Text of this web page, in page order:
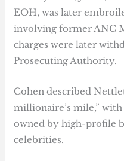
EOH, was later
involving former ANC
charges were later
Prosecuting Authority.
Cohen described
millionaire’s mile,”
owned by high-profile
celebrities.